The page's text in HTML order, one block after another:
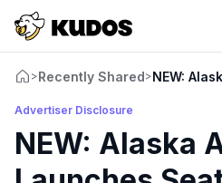
>Recently Shared>NEW:
Advertiser Disclosure
NEW: Alaska